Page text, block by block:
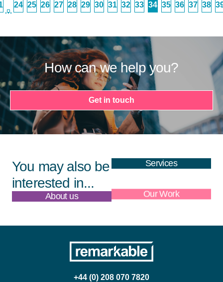
…
24 25 26 27 28 29 30 31 32 33 34 35 36 37 38
How can we help you?
Get in touch
You may also be
interested in...
Services
About us Our Work
+44 (0) 208 070 7820